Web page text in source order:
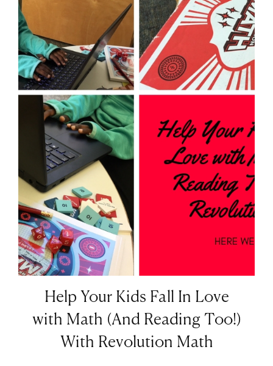
Help Your Kids Fall In Love
with Math (And Reading Too!)
With Revolution Math